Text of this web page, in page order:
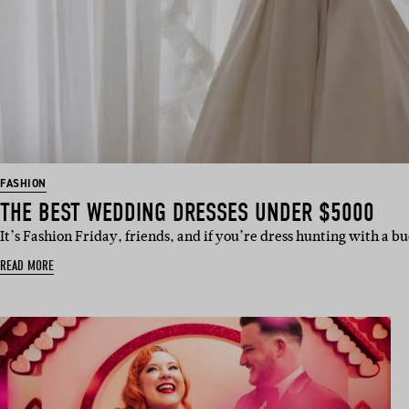
FASHION
THE BEST WEDDING DRESSES UNDER $5000
It’s Fashion Friday, friends, and if you’re dress hunting with a
READ MORE